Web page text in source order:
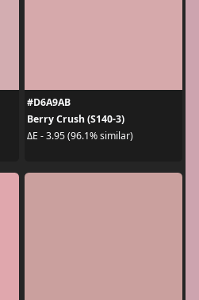
#D6A9AB
Berry Crush (S140-3)
ΔE - 3.95 (96.1% similar)